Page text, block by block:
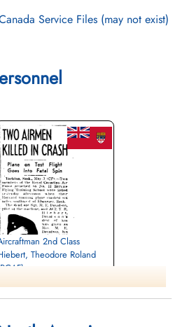
Service Files (may not exist)
2nd Class
Theodore Roland